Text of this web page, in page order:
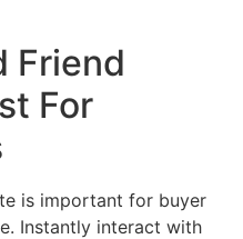
Friend
For
is important for buyer
Instantly interact with